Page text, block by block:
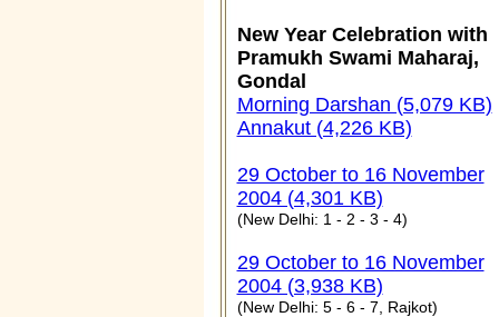
New Year Celebration with
Pramukh Swami Maharaj,
Gondal
Morning Darshan (5,079 KB)
Annakut (4,226 KB)
29 October to 16 November
2004 (4,301 KB)
(New Delhi: 1 - 2 - 3 - 4)
29 October to 16 November
2004 (3,938 KB)
(New Delhi: 5 - 6 - 7, Rajkot)